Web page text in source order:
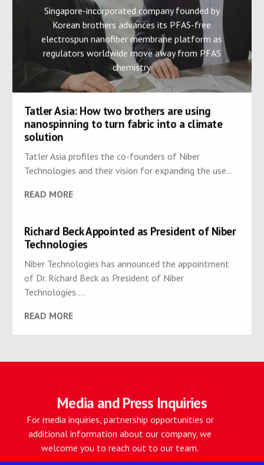
Singapore-incorporated company founded by
Korean brothers advances its PFAS-free
electrospun nanofiber membrane platform as
regulators worldwide move away from PFAS
chemistry
Tatler Asia: How two brothers are using
nanospinning to turn fabric into a climate
solution
Tatler Asia profiles the co-founders of Niber
Technologies and their vision for expanding the use...
READ MORE
Richard Beck Appointed as President of Niber
Technologies
Niber Technologies has announced the appointment
of Dr. Richard Beck as President of Niber
Technologies....
READ MORE
Media and Press Inquiries
For media inquiries, partnership opportunities or
additional information about our company, we
welcome you to reach out to our team.